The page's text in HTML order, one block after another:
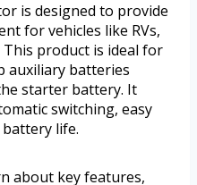
is designed to provide
for vehicles like RVs,
product is ideal for
auxiliary batteries
starter battery. It
switching, easy
life.
about key features,